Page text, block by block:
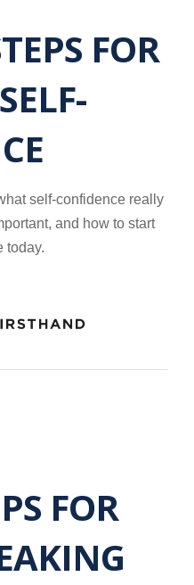
FOR
self-confidence really
and how to start
today.
FOR